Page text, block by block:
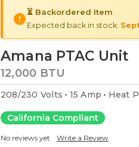
⏳ Backordered Item
Expected back in stock:
Amana PTAC Unit
12,000 BTU
208/230 Volts 15 Amp Heat
California Compliant
No reviews yet Write a Review